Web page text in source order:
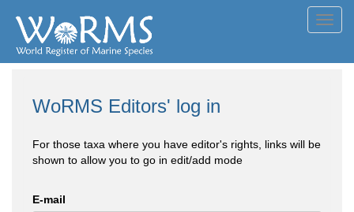
WoRMS Editors' log in
For those taxa where you have editor's rights, links will be
shown to allow you to go in edit/add mode
E-mail